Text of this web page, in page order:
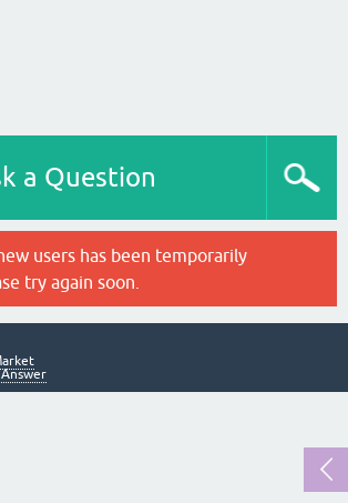
a Question
users has been temporarily
try again soon.